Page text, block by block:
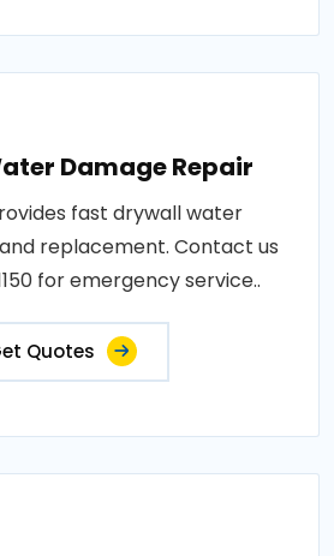
Damage Repair
fast drywall water
replacement. Contact us
for emergency service..
Quotes